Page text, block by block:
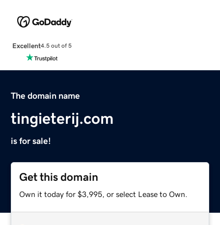
Excellent4.5 out of 5
The domain name
tingieterij.com
is for sale!
Get this domain
Own it today for $3,995, or select Lease to Own.